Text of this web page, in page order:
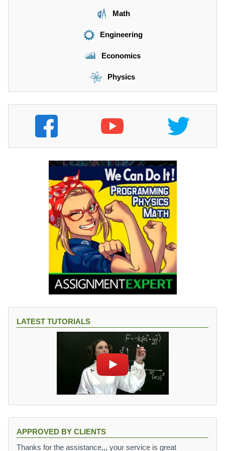
Math
Engineering
Economics
Physics
LATEST TUTORIALS
APPROVED BY CLIENTS
Thanks for the assistance,,, your service is great